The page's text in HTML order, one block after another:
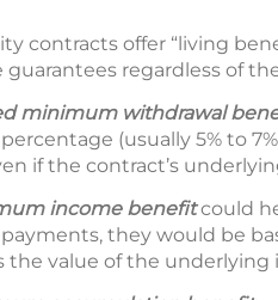
contracts offer “living
guarantees regardless of
minimum withdrawal
(usually 5% to
if the contract’s
incomebenefitcould
they would be
the value of the underlying